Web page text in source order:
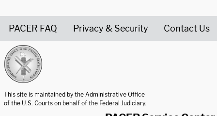
PACER FAQ Privacy & Security Contact Us
This site is maintained by the Administrative Office
of the U.S. Courts on behalf of the Federal Judiciary.